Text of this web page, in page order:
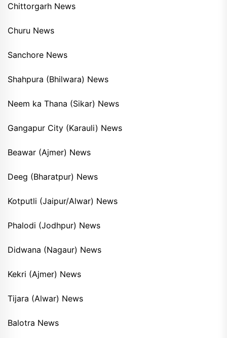
Chittorgarh News
Churu News
Sanchore News
Shahpura (Bhilwara) News
Neem ka Thana (Sikar) News
Gangapur City (Karauli) News
Beawar (Ajmer) News
Deeg (Bharatpur) News
Kotputli (Jaipur/Alwar) News
Phalodi (Jodhpur) News
Didwana (Nagaur) News
Kekri (Ajmer) News
Tijara (Alwar) News
Balotra News